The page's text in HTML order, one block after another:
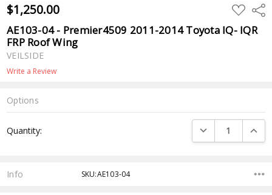
$1,250.00 ADD
TO
WISH
LIST
AE103-04 - Premier4509 2011-2014 Toyota IQ- IQR
FRP Roof Wing
VEILSIDE
Write a Review
Options
Stock:
Quantity: DECREASE
Info SKU:AE103-04